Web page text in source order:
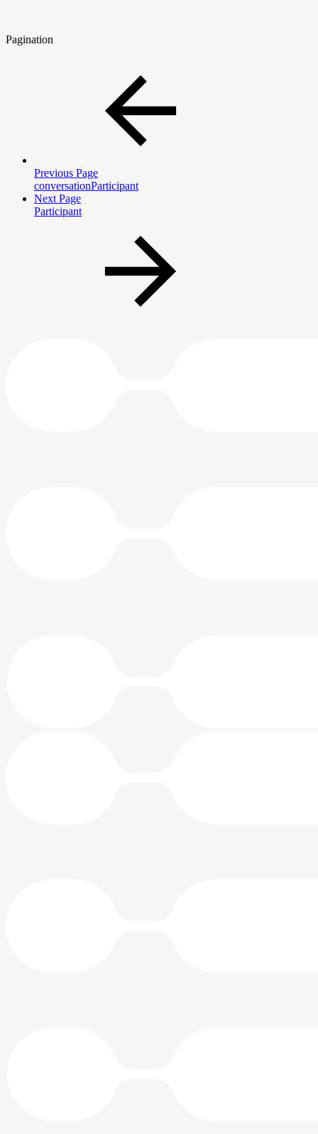
Pagination
Previous Page
conversationParticipant
Next Page
Participant